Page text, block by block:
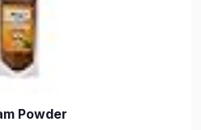
Powder